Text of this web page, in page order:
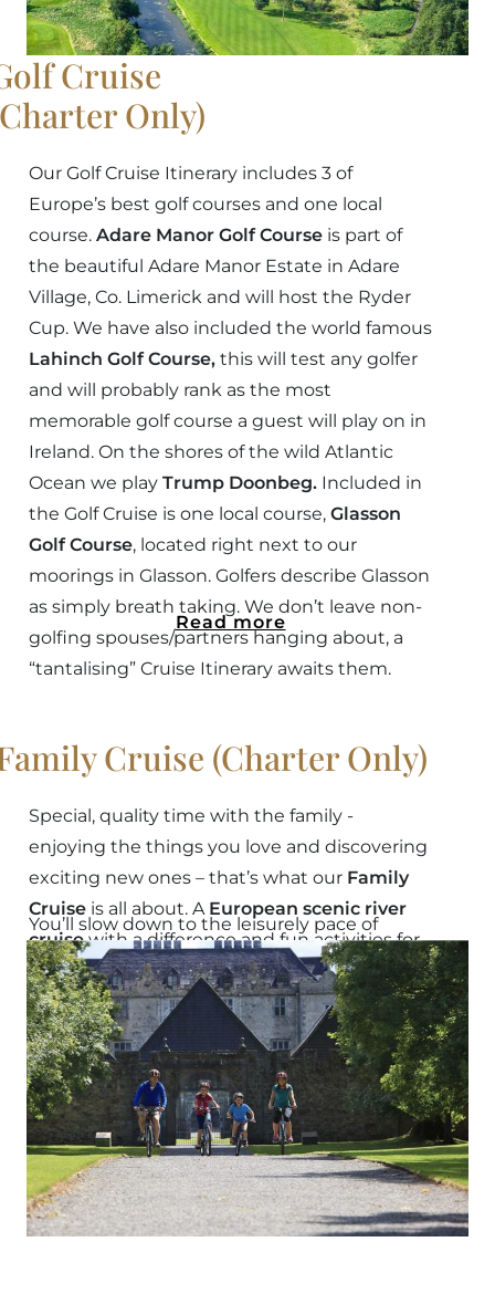
Cruise
Only)
Our Golf Cruise Itinerary includes 3 of
Europe’s best golf courses and one local
course. Adare Manor Golf Course is part of
the beautiful Adare Manor Estate in Adare
Village, Co. Limerick and will host the Ryder
Cup. We have also included the world famous
Lahinch Golf Course, this will test any golfer
and will probably rank as the most
memorable golf course a guest will play on in
Ireland. On the shores of the wild Atlantic
Ocean we play Trump Doonbeg. Included in
the Golf Cruise is one local course, Glasson
Golf Course, located right next to our
moorings in Glasson. Golfers describe Glasson
as simply breath taking. We don’t leave non-
golfing spouses/partners hanging about, a
“tantalising” Cruise Itinerary awaits them.
Read more
Cruise (Charter Only)
Special, quality time with the family -
enjoying the things you love and discovering
exciting new ones – that’s what our Family
Cruise is all about. A European scenic river
cruisewith a difference and fun activities for
all ages.
You’ll slow down to the leisurely pace of
theShannon Princess, and while this cruise
includes many popular excursions, we can
add other cruise choices todesign your own
bespoke charter .
Read more